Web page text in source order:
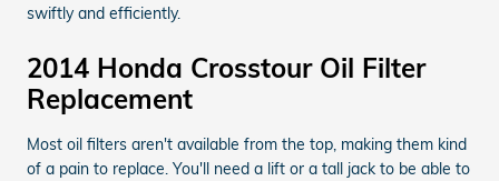
swiftly and efficiently.
2014 Honda Crosstour Oil Filter
Replacement
Most oil filters aren't available from the top, making them kind
of a pain to replace. You'll need a lift or a tall jack to be able to